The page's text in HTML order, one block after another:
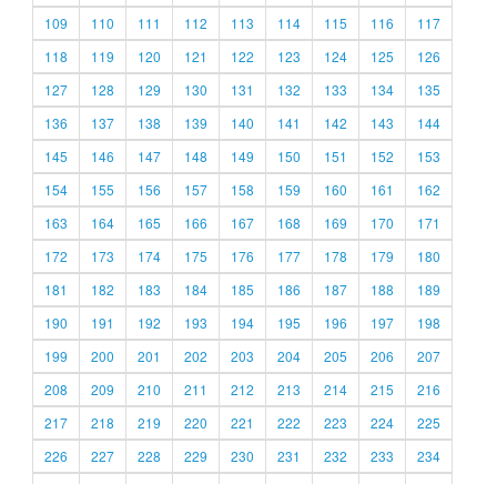
109
110 111 112 113 114 115 116
117
118
119 120 121 122 123 124 125
126
127
128 129 130 131 132 133 134
135
136
137 138 139 140 141 142 143
144
145
146 147 148 149 150 151 152
153
154
155 156 157 158 159 160 161
162
163
164 165 166 167 168 169 170
171
172
173 174 175 176 177 178 179
180
181
182 183 184 185 186 187 188
189
190
191 192 193 194 195 196 197
198
199
200 201 202 203 204 205 206
207
208
209 210 211 212 213 214 215
216
217
218 219 220 221 222 223 224
225
226
227 228 229 230 231 232 233
234